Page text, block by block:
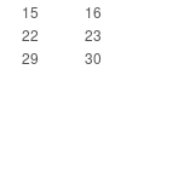
15
16
22
23
29
30